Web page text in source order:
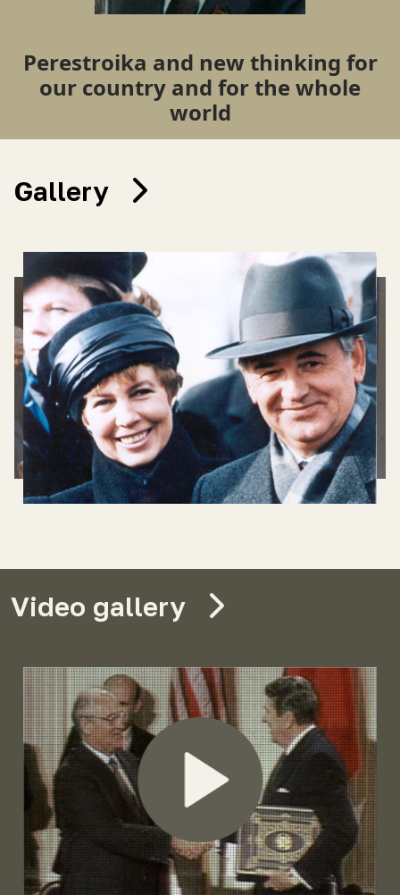
Perestroika and new thinking for
our country and for the whole
world
Gallery
Video gallery